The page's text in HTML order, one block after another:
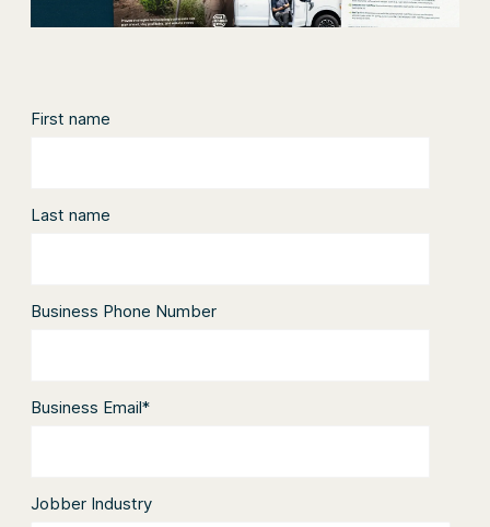
First name
Last name
Business Phone Number
Business Email*
Jobber Industry